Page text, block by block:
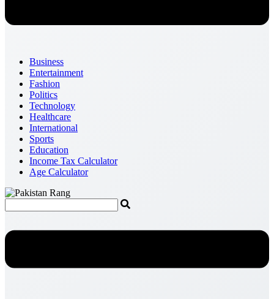
Business
Entertainment
Fashion
Politics
Technology
Healthcare
International
Sports
Education
Income Tax Calculator
Age Calculator